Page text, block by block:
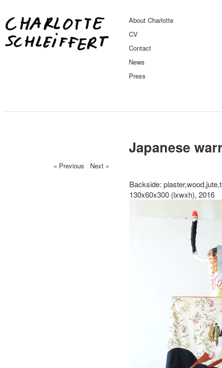
About Charlotte
CV
Contact
News
Press
Japanese
« Previous / Next »
Backside:
130x60x300 (lxwxh), 2016